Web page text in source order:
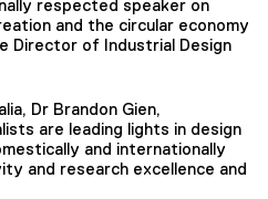
respected speaker on
and the circular economy
Director of Industrial Design
Dr Brandon Gien,
are leading lights in design
and internationally
and research excellence and